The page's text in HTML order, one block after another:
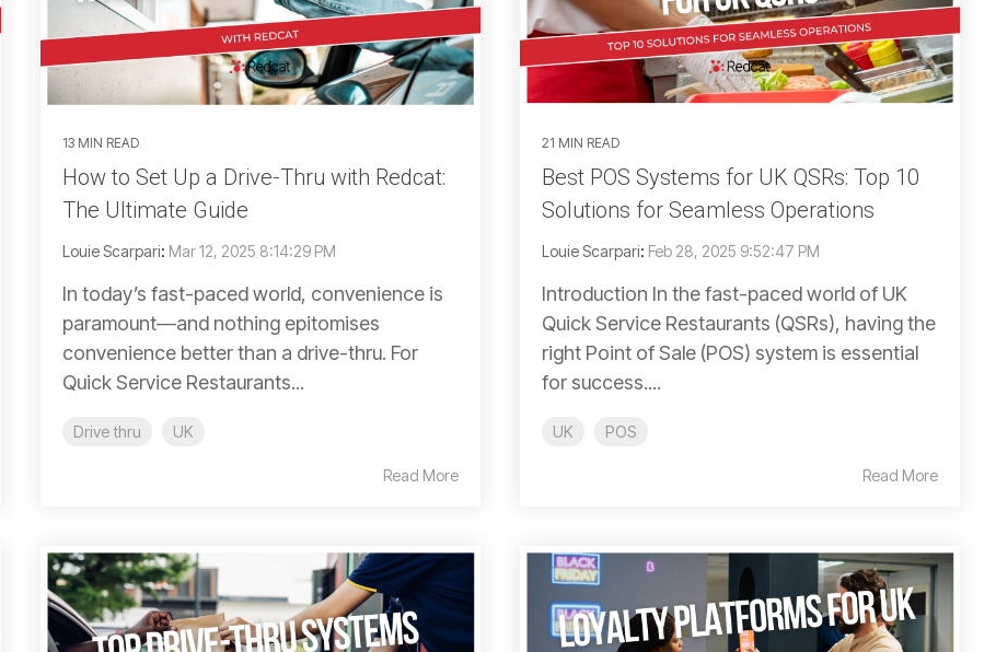
13 MIN READ
How to Set Up a Drive-Thru with Redcat:
The Ultimate Guide
Louie Scarpari: Mar 12, 2025 8:14:29 PM
In today’s fast-paced world, convenience is
paramount—and nothing epitomises
convenience better than a drive-thru. For
Quick Service Restaurants...
Drive thru UK
Read More
21 MIN READ
Best POS Systems for UK QSRs: Top 10
Solutions for Seamless Operations
Louie Scarpari: Feb 28, 2025 9:52:47 PM
Introduction In the fast-paced world of UK
Quick Service Restaurants (QSRs), having the
right Point of Sale (POS) system is essential
for success....
UK POS
Read More